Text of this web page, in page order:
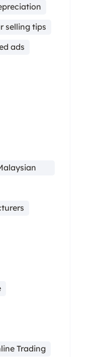
selling tips
ads
Trading